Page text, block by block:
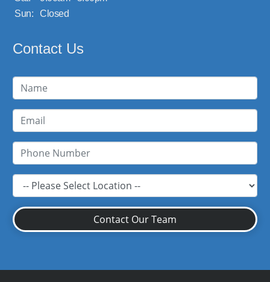
Sun:
Closed
Contact Us
Contact Our Team